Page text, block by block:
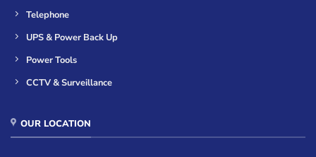
Telephone
UPS & Power Back Up
Power Tools
CCTV & Surveillance
OUR LOCATION